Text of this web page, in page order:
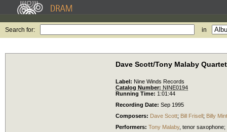
Search for: in
Dave Scott/Tony Malaby Quartet
Label: Nine Winds Records
Catalog Number: NINE0194
Running Time: 1:01:44
Recording Date: Sep 1995
Composers: Dave Scott; Bill Frisell; Billy
Performers: Tony Malaby, tenor saxophone;